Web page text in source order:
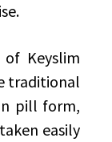
Keyslim
traditional
pill form,
easily